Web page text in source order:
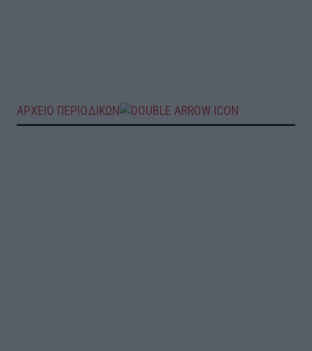
ΑΡΧΕΙΟ ΠΕΡΙΟΔΙΚΩΝ